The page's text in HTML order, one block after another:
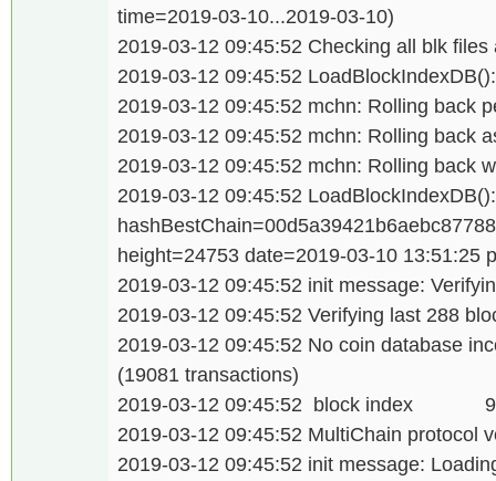
time=2019-03-10...2019-03-10)
2019-03-12 09:45:52 Checking all blk files
2019-03-12 09:45:52
2019-03-12 09:45:52 mchn: Rolling back
2019-03-12 09:45:52 mchn: Rolling back
2019-03-12 09:45:52 mchn: Rolling back
2019-03-12 09:45:52 LoadBlockIndexDB():
height=24753 date=2019-03-10 13:51:25
2019-03-12 09:45:52 init message:
2019-03-12 09:45:52 Verifying last 288
2019-03-12 09:45:52 No coin database
(19081 transactions)
2019-03-12 09:45:52 block index
2019-03-12 09:45:52 MultiChain protocol
2019-03-12 09:45:52 init message: